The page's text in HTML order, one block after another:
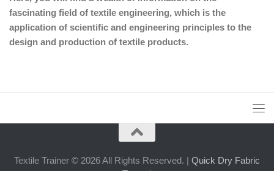
fascinating field of textile engineering, which is the
application of scientific and engineering principles to the
design and production of textile products.
Textile Trainer © 2026 All Rights Reserved. | Quick Dry Fabric